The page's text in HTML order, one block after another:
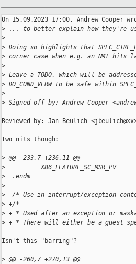
On 15.09.2023 17:00, Andrew Cooper
> ... to better explain how they're
>
> Doing so highlights that
> corner case when e.g. an NMI
>
> Leave a TODO, which will be
> DO_COND_VERW to be safe within
>
> Signed-off-by: Andrew Cooper
Reviewed-by: Jan Beulich
Two nits though:
> @@ -233,7 +236,11 @@
>
          X86_FEATURE_SC_MSR_PV
>
  .endm
>
> -/* Use in interrupt/exception
> +/*
> + * Used after an exception or
> + * There will either be a guest
Isn't this "barring"?
> @@ -260,7 +270,13 @@